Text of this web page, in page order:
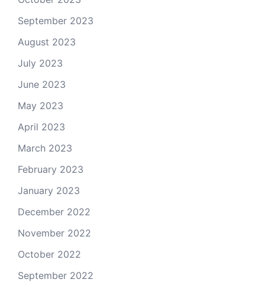
September 2023
August 2023
July 2023
June 2023
May 2023
April 2023
March 2023
February 2023
January 2023
December 2022
November 2022
October 2022
September 2022